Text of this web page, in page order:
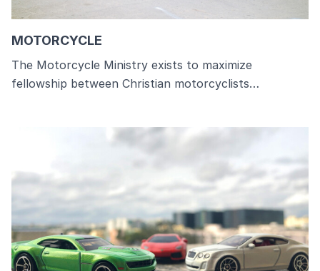
MOTORCYCLE
The Motorcycle Ministry exists to maximize
fellowship between Christian motorcyclists…